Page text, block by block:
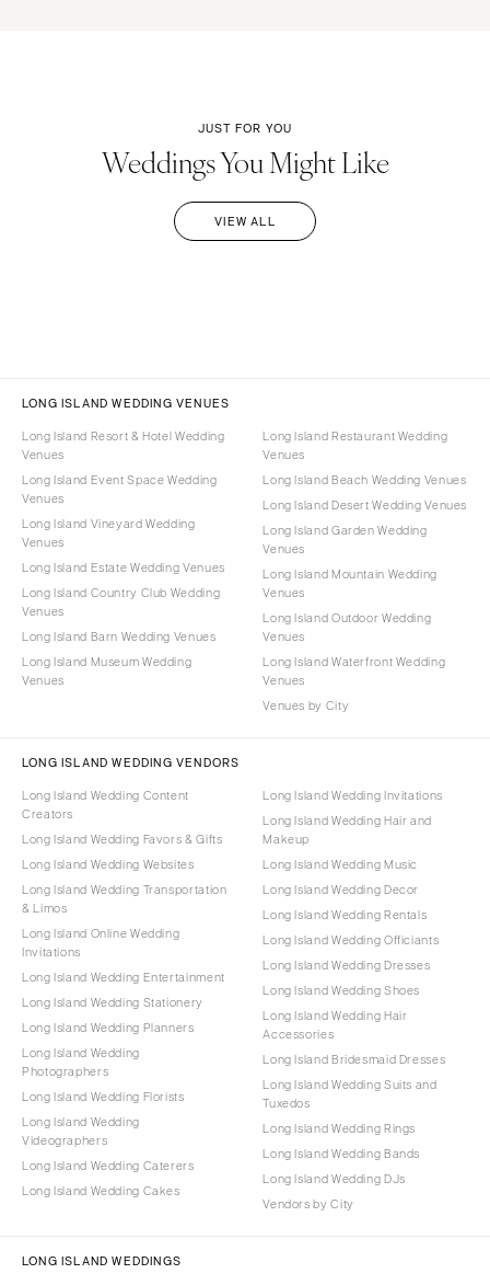
JUST FOR YOU
Weddings You Might Like
VIEW ALL
LONG ISLAND WEDDING VENUES
Long Island Resort & Hotel Wedding
Venues
Long Island Event Space Wedding
Venues
Long Island Vineyard Wedding
Venues
Long Island Estate Wedding Venues
Long Island Country Club Wedding
Venues
Long Island Barn Wedding Venues
Long Island Museum Wedding
Venues
Long Island Restaurant Wedding
Venues
Long Island Beach Wedding Venues
Long Island Desert Wedding Venues
Long Island Garden Wedding
Venues
Long Island Mountain Wedding
Venues
Long Island Outdoor Wedding
Venues
Long Island Waterfront Wedding
Venues
Venues by City
LONG ISLAND WEDDING VENDORS
Long Island Wedding Content
Creators
Long Island Wedding Favors & Gifts
Long Island Wedding Websites
Long Island Wedding Transportation
& Limos
Long Island Online Wedding
Invitations
Long Island Wedding Entertainment
Long Island Wedding Stationery
Long Island Wedding Planners
Long Island Wedding
Photographers
Long Island Wedding Florists
Long Island Wedding
Videographers
Long Island Wedding Caterers
Long Island Wedding Cakes
Long Island Wedding Invitations
Long Island Wedding Hair and
Makeup
Long Island Wedding Music
Long Island Wedding Decor
Long Island Wedding Rentals
Long Island Wedding Officiants
Long Island Wedding Dresses
Long Island Wedding Shoes
Long Island Wedding Hair
Accessories
Long Island Bridesmaid Dresses
Long Island Wedding Suits and
Tuxedos
Long Island Wedding Rings
Long Island Wedding Bands
Long Island Wedding DJs
Vendors by City
LONG ISLAND WEDDINGS